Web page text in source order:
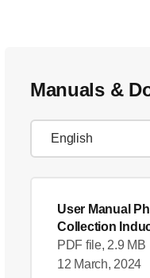
Manuals &
User Manual
Collection
HD4938
PDF file, 2.9 MB
12 March, 2024